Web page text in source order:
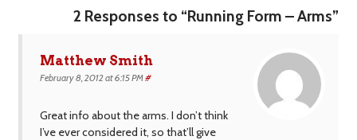
2 Responses to “Running Form – Arms”
Matthew Smith
February 8, 2012 at 6:15 PM#
Great info about the arms. I don’t think
I’ve ever considered it, so that’ll give